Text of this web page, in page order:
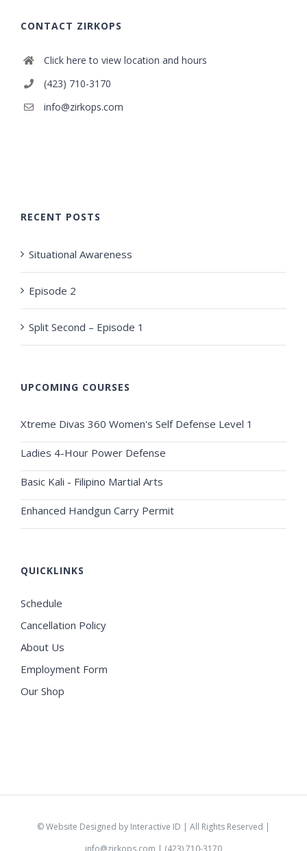
CONTACT ZIRKOPS
Click here to view location and hours
(423) 710-3170
info@zirkops.com
RECENT POSTS
Situational Awareness
Episode 2
Split Second – Episode 1
UPCOMING COURSES
Xtreme Divas 360 Women's Self Defense Level 1
Ladies 4-Hour Power Defense
Basic Kali - Filipino Martial Arts
Enhanced Handgun Carry Permit
QUICKLINKS
Schedule
Cancellation Policy
About Us
Employment Form
Our Shop
©Website Designed by Interactive ID | All Rights Reserved |
info@zirkops.com | (423) 710-3170